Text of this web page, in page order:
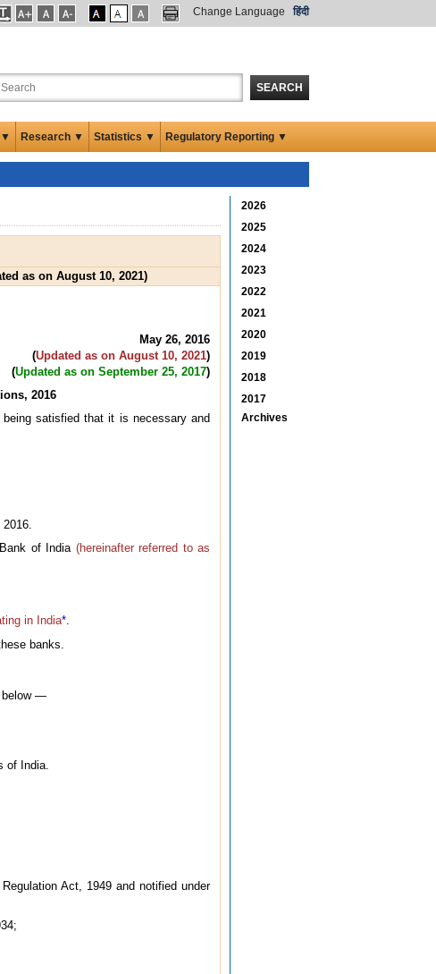
Change Language हिंदी
SEARCH
▼ Research ▼ Statistics ▼ Regulatory Reporting ▼
as on August 10, 2021)
May 26, 2016
(Updated as on August 10, 2021)
(Updated as on September 25, 2017)
2016
satisfied that it is necessary and
of India (hereinafter referred to as
in India*
banks.
below —
of India.
Act, 1949 and notified under
2026
2025
2024
2023
2022
2021
2020
2019
2018
2017
Archives